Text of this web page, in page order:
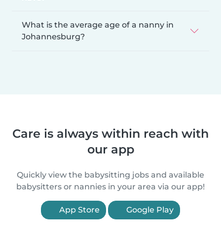
What is the average age of a nanny in
Johannesburg?
Care is always within reach with
our app
Quickly view the babysitting jobs and available
babysitters or nannies in your area via our app!
App Store Google Play